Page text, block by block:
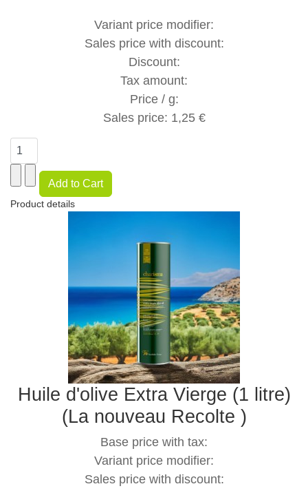
Variant price modifier:
Sales price with discount:
Discount:
Tax amount:
Price / g:
Sales price: 1,25 €
Product details
Huile d'olive Extra Vierge (1 litre)
(La nouveau Recolte )
Base price with tax:
Variant price modifier:
Sales price with discount: